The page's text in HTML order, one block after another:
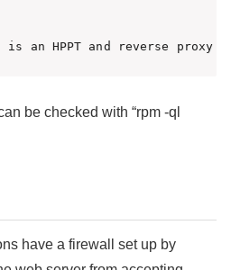
is an HPPT and reverse
be checked with “rpm -ql
have a firewall set up by